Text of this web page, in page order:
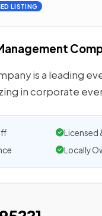
LISTING
is a leading
in corporate
Licensed
Locally